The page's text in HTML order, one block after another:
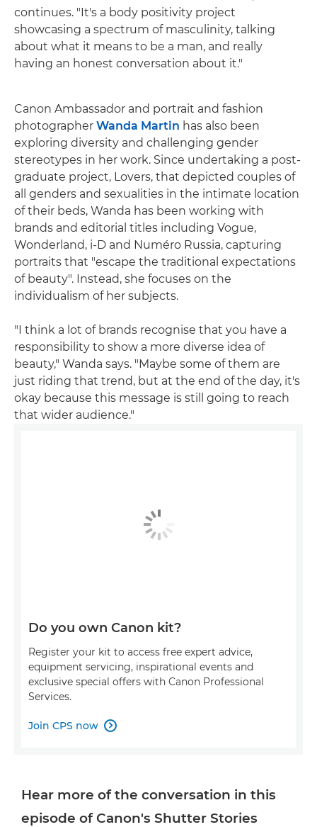
continues. "It's a body positivity project
showcasing a spectrum of masculinity, talking
about what it means to be a man, and really
having an honest conversation about it."
Canon Ambassador and portrait and fashion
photographer Wanda Martin has also been
exploring diversity and challenging gender
stereotypes in her work. Since undertaking a post-
graduate project, Lovers, that depicted couples of
all genders and sexualities in the intimate location
of their beds, Wanda has been working with
brands and editorial titles including Vogue,
Wonderland, i-D and Numéro Russia, capturing
portraits that "escape the traditional expectations
of beauty". Instead, she focuses on the
individualism of her subjects.
"I think a lot of brands recognise that you have a
responsibility to show a more diverse idea of
beauty," Wanda says. "Maybe some of them are
just riding that trend, but at the end of the day, it's
okay because this message is still going to reach
that wider audience."
Do you own Canon kit?
Register your kit to access free expert advice,
equipment servicing, inspirational events and
exclusive special offers with Canon Professional
Services.
Join CPS now 
Hear more of the conversation in this
episode of Canon's Shutter Stories